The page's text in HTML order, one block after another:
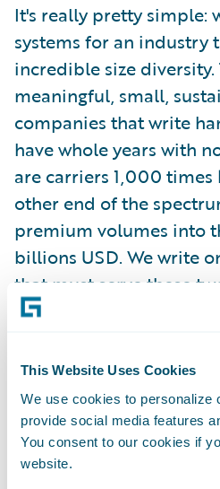
This Website Uses Cookies
We use cookies to personalize
provide social media features
You consent to our cookies if
website.
It's really pretty simple:
systems for an industry
incredible size diversity.
meaningful, small,
companies that write
have whole years with
are carriers 1,000
other end of the
premium volumes into
billions USD. We write
that must serve these
plus all of the ones in
We tackle this problem
first of which is to be
considerations in the
that new features,